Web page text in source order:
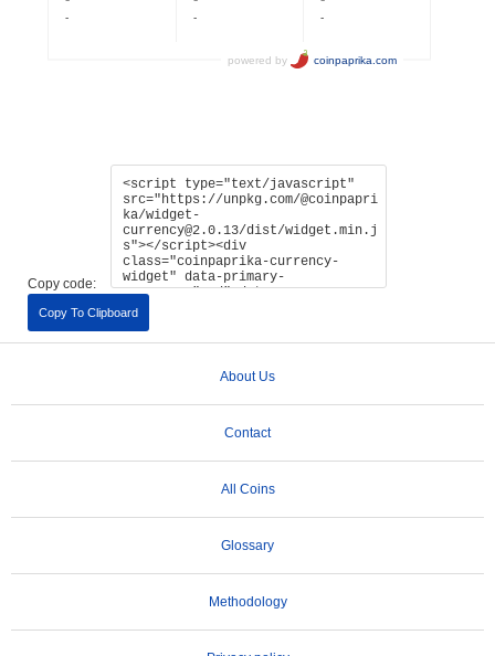
Copy code:
Copy To Clipboard
About Us
Contact
All Coins
Glossary
Methodology